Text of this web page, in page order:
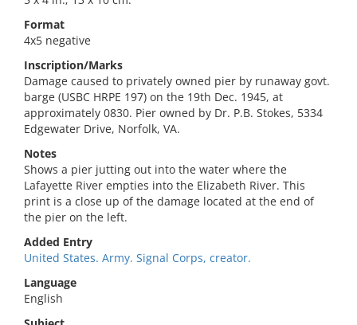
Format
4x5 negative
Inscription/Marks
Damage caused to privately owned pier by runaway govt.
barge (USBC HRPE 197) on the 19th Dec. 1945, at
approximately 0830. Pier owned by Dr. P.B. Stokes, 5334
Edgewater Drive, Norfolk, VA.
Notes
Shows a pier jutting out into the water where the
Lafayette River empties into the Elizabeth River. This
print is a close up of the damage located at the end of
the pier on the left.
Added Entry
United States. Army. Signal Corps, creator.
Language
English